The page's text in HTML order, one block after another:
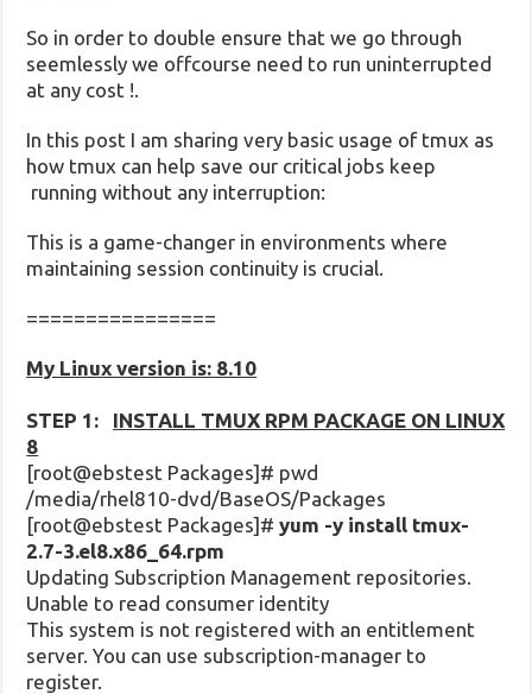
So in order to double ensure that we go through
seemlessly we offcourse need to run uninterrupted
at any cost !.
In this post I am sharing very basic usage of tmux as
how tmux can help save our critical jobs keep
running without any interruption:
This is a game-changer in environments where
maintaining session continuity is crucial.
================
My Linux version is: 8.10
STEP 1: INSTALL TMUX RPM PACKAGE ON LINUX
8
[root@ebstest Packages]# pwd
/media/rhel810-dvd/BaseOS/Packages
[root@ebstest Packages]#yum -y install tmux-
2.7-3.el8.x86_64.rpm
Updating Subscription Management repositories.
Unable to read consumer identity
This system is not registered with an entitlement
server. You can use subscription-manager to
register.